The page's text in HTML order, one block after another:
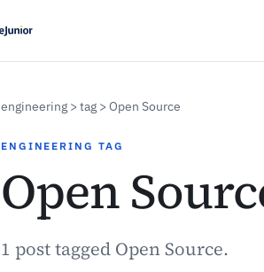
engineering > tag > Open Source
ENGINEERING TAG
Open
1 post tagged Open Source.